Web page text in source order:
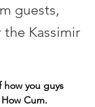
guests,
the Kassimir
how you guys
Cum.